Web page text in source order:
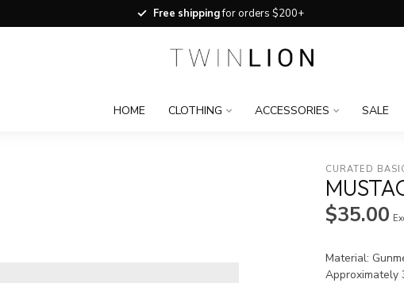
Free shippingfor orders $200+
HOME CLOTHING ACCESSORIES SALE
CURATED
$35.00
Material:
Approximately